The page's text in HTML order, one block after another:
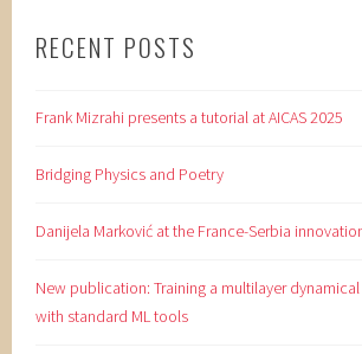
RECENT POSTS
Frank Mizrahi presents a tutorial at AICAS 2025
Bridging Physics and Poetry
Danijela Marković at the France-Serbia
New publication: Training a multilayer
with standard ML tools